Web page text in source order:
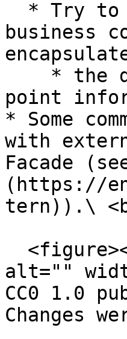
business
point
* Some
with
Facade
(https://
tern)).\
alt=""
CC0 1.0
Changes